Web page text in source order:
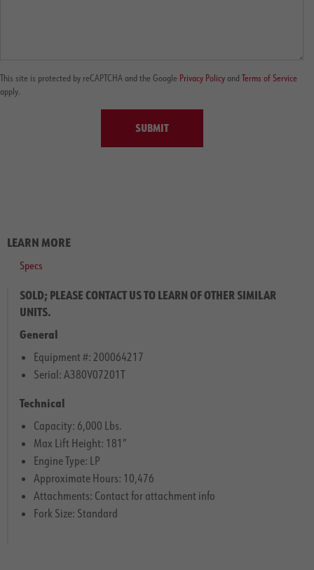
This site is protected by reCAPTCHA and the Google Privacy Policy and Terms of Service
apply.
SUBMIT
LEARN MORE
Specs
SOLD; PLEASE CONTACT US TO LEARN OF OTHER SIMILAR
UNITS.
General
Equipment #: 200064217
Serial: A380V07201T
Technical
Capacity: 6,000 Lbs.
Max Lift Height: 181″
Engine Type: LP
Approximate Hours: 10,476
Attachments: Contact for attachment info
Fork Size: Standard